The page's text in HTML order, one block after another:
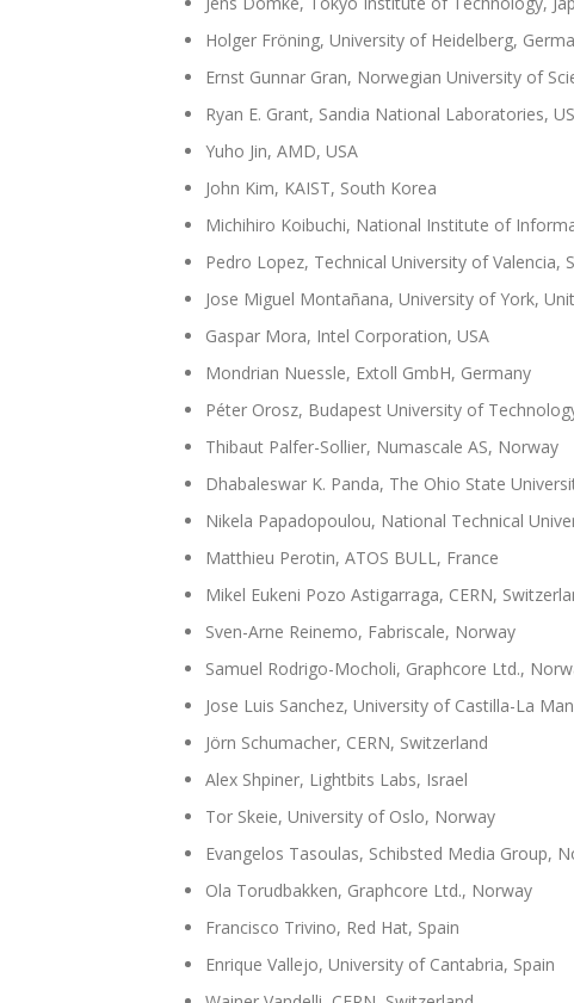
Holger Fröning, University of Heidelberg,
Ernst Gunnar Gran, Norwegian University of
Ryan E. Grant, Sandia National Laboratories,
Yuho Jin, AMD, USA
John Kim, KAIST, South Korea
Michihiro Koibuchi, National Institute of
Pedro Lopez, Technical University of Valencia,
Jose Miguel Montañana, University of York,
Gaspar Mora, Intel Corporation, USA
Mondrian Nuessle, Extoll GmbH, Germany
Péter Orosz, Budapest University of
Thibaut Palfer-Sollier, Numascale AS, Norway
Dhabaleswar K. Panda, The Ohio State
Nikela Papadopoulou, National Technical
Matthieu Perotin, ATOS BULL, France
Mikel Eukeni Pozo Astigarraga, CERN,
Sven-Arne Reinemo, Fabriscale, Norway
Samuel Rodrigo-Mocholi, Graphcore Ltd.,
Jose Luis Sanchez, University of Castilla-La
Jörn Schumacher, CERN, Switzerland
Alex Shpiner, Lightbits Labs, Israel
Tor Skeie, University of Oslo, Norway
Evangelos Tasoulas, Schibsted Media Group,
Ola Torudbakken, Graphcore Ltd., Norway
Francisco Trivino, Red Hat, Spain
Enrique Vallejo, University of Cantabria, Spain